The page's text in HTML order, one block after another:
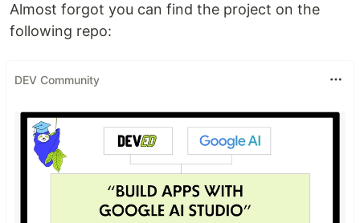
Almost forgot you can find the project on the
following repo:
DEV Community